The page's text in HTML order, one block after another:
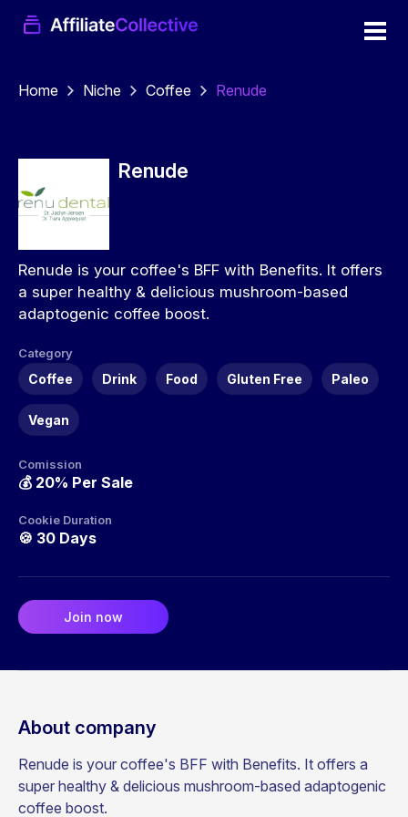
Home Niche Coffee Renude
Renude
Renude is your coffee's BFF with Benefits. It offers
a super healthy & delicious mushroom-based
adaptogenic coffee boost.
Category
Coffee Drink Food Gluten Free Paleo
Vegan
Comission
💰 20% Per Sale
Cookie Duration
🍪 30 Days
Join now
About company
Renude is your coffee's BFF with Benefits. It offers a
super healthy & delicious mushroom-based adaptogenic
coffee boost.